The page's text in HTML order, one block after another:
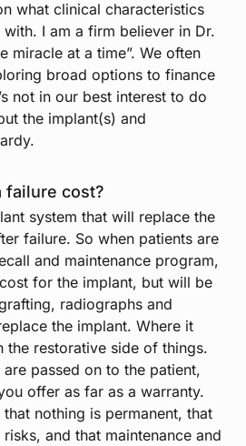
what clinical characteristics
with. I am a firm believer in Dr.
miracle at a time”. We often
broad options to finance
not in our best interest to do
the implant(s) and
failure cost?
system that will replace the
failure. So when patients are
and maintenance program,
for the implant, but will be
radiographs and
the implant. Where it
the restorative side of things.
passed on to the patient,
offer as far as a warranty.
nothing is permanent, that
and that maintenance and